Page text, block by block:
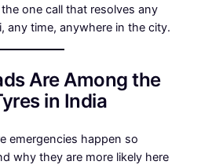
one call that resolves any
any time, anywhere in the city.
Are Among the
in India
emergencies happen so
why they are more likely here